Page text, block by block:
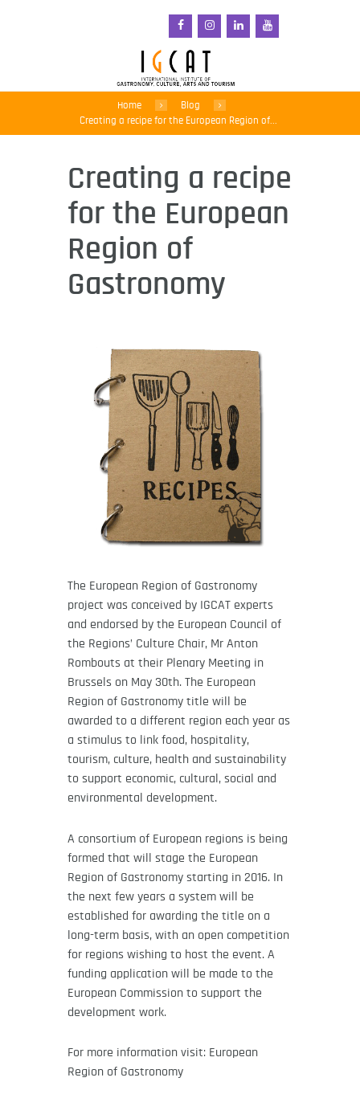
Home
Blog
Creating a recipe for the European Region of...
Creating a recipe
for the European
Region of
Gastronomy
The European Region of Gastronomy
project was conceived by IGCAT experts
and endorsed by the European Council of
the Regions’ Culture Chair, Mr Anton
Rombouts at their Plenary Meeting in
Brussels on May 30th. The European
Region of Gastronomy title will be
awarded to a different region each year as
a stimulus to link food, hospitality,
tourism, culture, health and sustainability
to support economic, cultural, social and
environmental development.
A consortium of European regions is being
formed that will stage the European
Region of Gastronomy starting in 2016. In
the next few years a system will be
established for awarding the title on a
long-term basis, with an open competition
for regions wishing to host the event. A
funding application will be made to the
European Commission to support the
development work.
For more information visit: European
Region of Gastronomy